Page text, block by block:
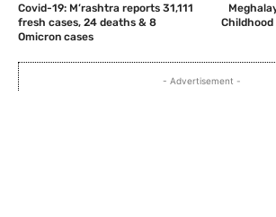
Covid-19: M’rashtra reports 31,111
fresh cases, 24 deaths & 8
Omicron cases
Childhood
- Advertisement -